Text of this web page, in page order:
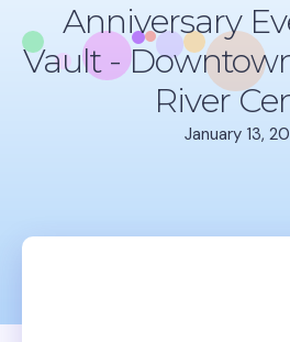
Anniversary
Vault -
River
January 13,